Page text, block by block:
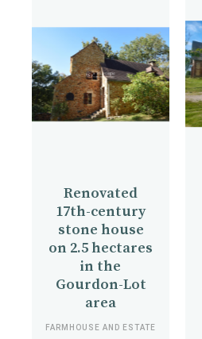
Renovated
17th-century
stone house
on 2.5 hectares
in the
Gourdon-Lot
area
FARMHOUSE AND ESTATE